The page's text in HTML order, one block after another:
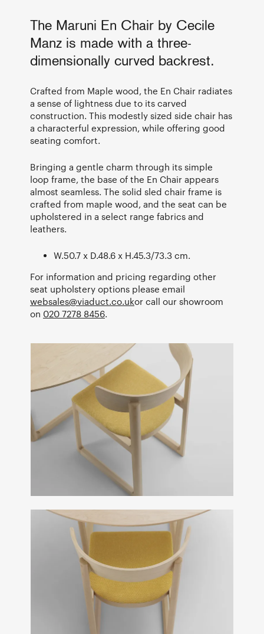
The Maruni En Chair by Cecile
Manz is made with a three-
dimensionally curved backrest.
Crafted from Maple wood, the En Chair radiates
a sense of lightness due to its carved
construction. This modestly sized side chair has
a characterful expression, while offering good
seating comfort.
Bringing a gentle charm through its simple
loop frame, the base of the En Chair appears
almost seamless. The solid sled chair frame is
crafted from maple wood, and the seat can be
upholstered in a select range fabrics and
leathers.
W.50.7 x D.48.6 x H.45.3/73.3 cm.
For information and pricing regarding other
seat upholstery options please email
websales@viaduct.co.ukor call our showroom
on 020 7278 8456.